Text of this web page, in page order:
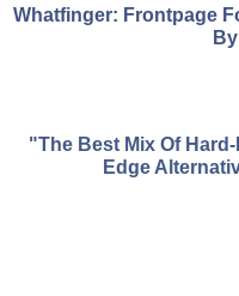
Whatfinger: Frontpage
"The Best Mix Of
Edge